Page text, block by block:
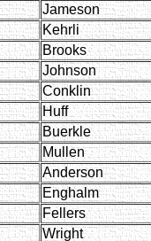
Jameson
Kehrli
Brooks
Johnson
Conklin
Huff
Buerkle
Mullen
Anderson
Enghalm
Fellers
Wright